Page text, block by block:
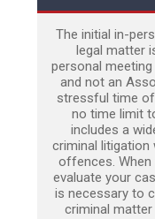
The initial in-
legal matter
personal
and not an
stressful time of
no time limit
includes a
criminal
offences. When
evaluate your
is necessary to
criminal